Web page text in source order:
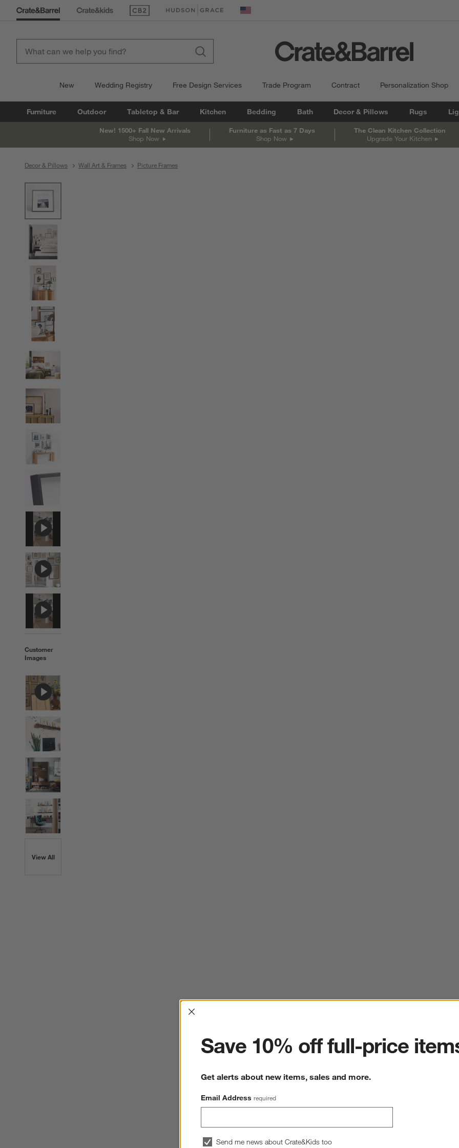
(Opens in new window)
(Opens in new window) United States
New Wedding Registry Free Design Services Trade Program Contract Personalization Shop
Furniture Outdoor Tabletop & Bar Kitchen Bedding Bath Decor & Pillows Rugs
New! 1500+ Fall New Arrivals
Shop Now
Furniture as Fast as 7 Days
Shop Now
The Clean Kitchen Collection
Upgrade Your Kitchen
Decor & Pillows Wall Art & Frames Picture Frames
Customer
Images
View All
Interrupter
Save 10% off full-price
Get alerts about new items, sales and more.
Email Address required
Send me news about Crate&Kids too